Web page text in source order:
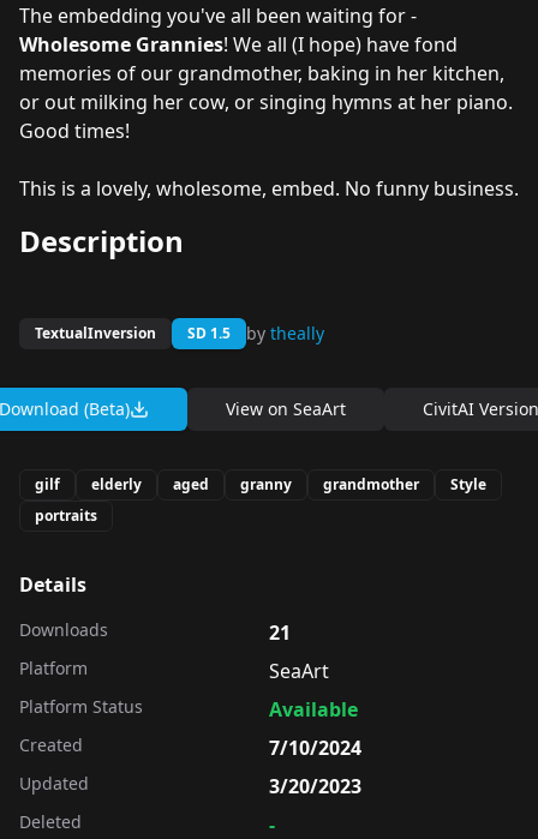
The embedding you've all been waiting for -
Wholesome Grannies! We all (I hope) have fond
memories of our grandmother, baking in her kitchen,
or out milking her cow, or singing hymns at her piano.
Good times!
This is a lovely, wholesome, embed. No funny business.
Description
TextualInversion SD 1.5 by theally
Download (Beta) View on SeaArt CivitAI Version
gilf elderly aged granny grandmother
Style
portraits
Details
Downloads 21
Platform SeaArt
Platform Status Available
Created 7/10/2024
Updated 3/20/2023
Deleted -